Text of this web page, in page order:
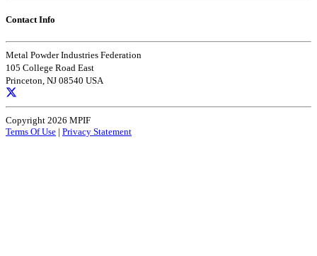
Contact Info
Metal Powder Industries Federation
105 College Road East
Princeton, NJ 08540 USA
Copyright 2026 MPIF
Terms Of Use | Privacy Statement